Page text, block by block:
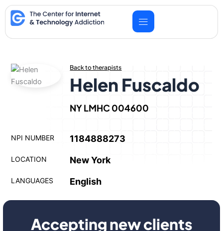
Skip
to
content
Back to therapists
Helen Fuscaldo
NY LMHC 004600
NPI NUMBER 1184888273
LOCATION New York
LANGUAGES English
Accepting new clients